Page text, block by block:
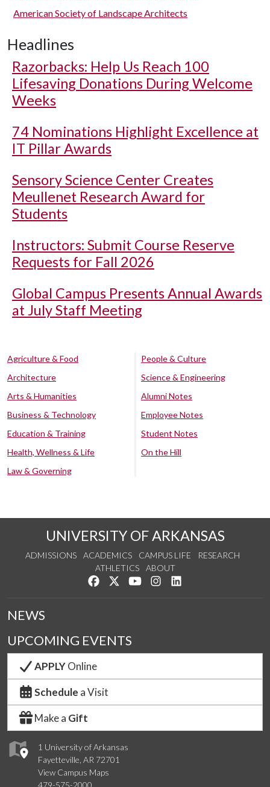
American Society of Landscape Architects
Headlines
Razorbacks: Help Us Reach 100
Lifesaving Donations During Welcome
Weeks
74 Nominations Highlight Excellence at
IT Pillar Awards
Sensory Science Center Creates
Meullenet Research Award for
Students
Instructors: Submit Course Reserve
Requests for Fall 2026
Global Campus Presents Annual Awards
at July Staff Meeting
Agriculture & Food
Architecture
Arts & Humanities
Business & Technology
Education & Training
Health, Wellness & Life
Law & Governing
People & Culture
Science & Engineering
Alumni Notes
Employee Notes
Student Notes
On the Hill
UNIVERSITY OF ARKANSAS
ADMISSIONS ACADEMICS CAMPUS LIFE
RESEARCH
ATHLETICS
ABOUT
Like us on Facebook
Follow us on Twitter
Watch us on YouTube
See us on Instagram
1 University of Arkansas
Fayetteville, AR 72701
View Campus Maps
NEWS
UPCOMING EVENTS
APPLYOnline
Schedule a Visit
Make a Gift